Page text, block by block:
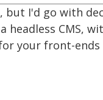
but I'd go with
headless CMS,
your front-